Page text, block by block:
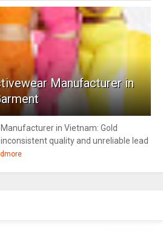
Manufacturer in
in Vietnam: Gold
quality and unreliable lead